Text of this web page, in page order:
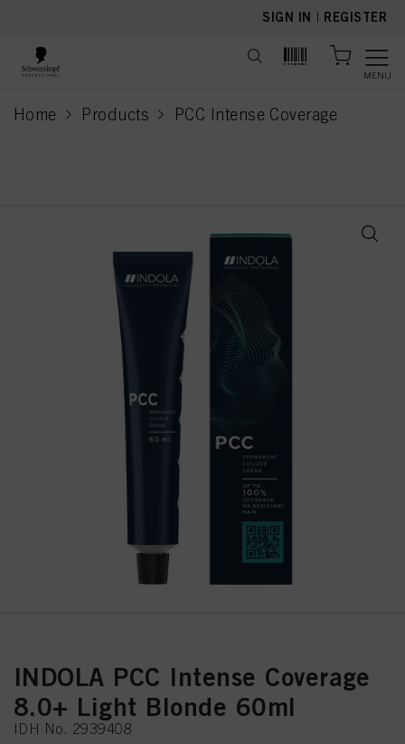
SIGN IN | REGISTER
MENU
Home Products PCC Intense Coverage
current page
INDOLA PCC Intense Coverage
8.0+ Light Blonde 60ml
IDH No. 2939408